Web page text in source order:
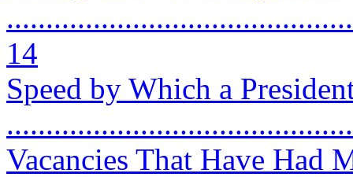
14
Speed by Which a
Vacancies That Have Had